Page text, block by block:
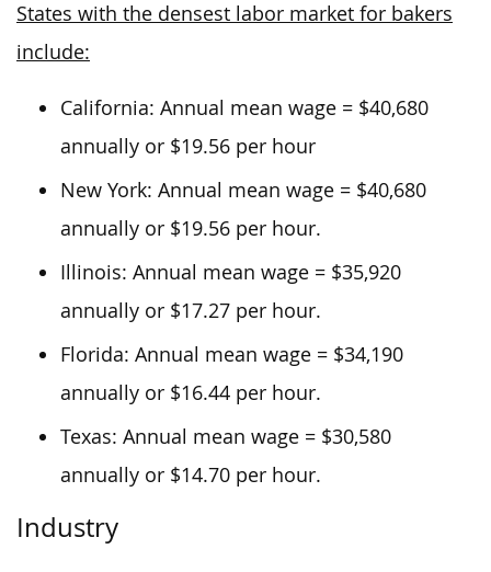
States with the densest labor market for bakers
include:
California: Annual mean wage = $40,680
annually or $19.56 per hour
New York: Annual mean wage = $40,680
annually or $19.56 per hour.
Illinois: Annual mean wage = $35,920
annually or $17.27 per hour.
Florida: Annual mean wage = $34,190
annually or $16.44 per hour.
Texas: Annual mean wage = $30,580
annually or $14.70 per hour.
Industry